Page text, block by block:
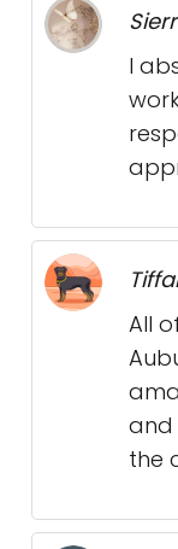
I
All
and
the